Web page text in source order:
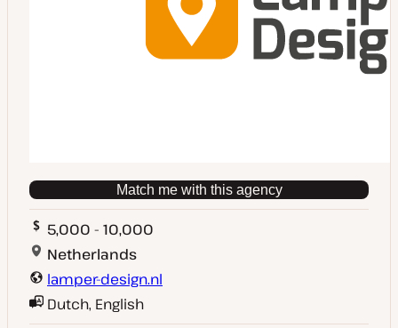
Match me with this agency
5,000 - 10,000
Netherlands
lamper-design.nl
Dutch, English